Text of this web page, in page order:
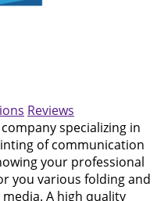
Reviews
company specializing in
of communication
your professional
you various folding and
A high quality